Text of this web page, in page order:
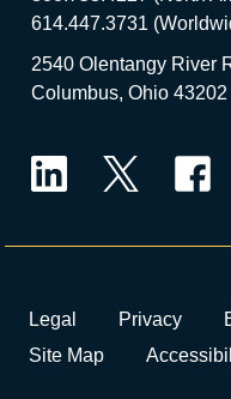
614.447.3731
2540 Olentangy River
Columbus, Ohio 43202
Legal Privacy
Site Map